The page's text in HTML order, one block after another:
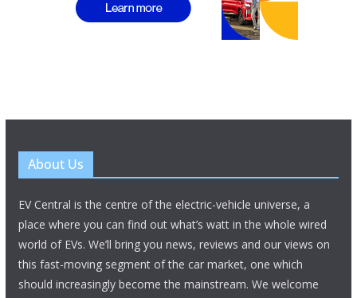
About Us
EV Central is the centre of the electric-vehicle universe, a
place where you can find out what’s watt in the whole wired
world of EVs. We’ll bring you news, reviews and our views on
this fast-moving segment of the car market, one which
should increasingly become the mainstream. We welcome